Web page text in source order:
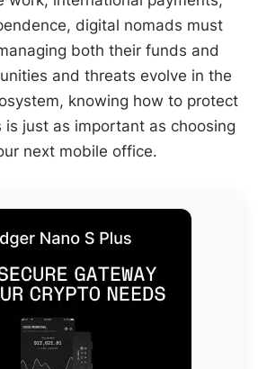
digital nomads must
both their funds and
and threats evolve in the
knowing how to protect
just as important as choosing
next mobile office.